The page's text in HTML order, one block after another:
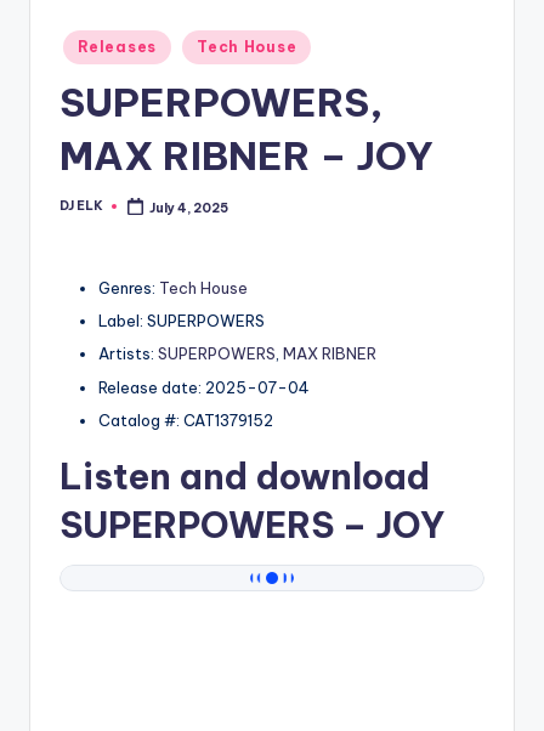
Posted
in
Releases Tech House
SUPERPOWERS,
MAX RIBNER – JOY
Posted
DJ ELK July 4, 2025
Genres: Tech House
Label: SUPERPOWERS
Artists: SUPERPOWERS, MAX RIBNER
Release date: 2025-07-04
Catalog #: CAT1379152
Listen and download
SUPERPOWERS – JOY